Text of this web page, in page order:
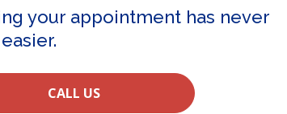
your appointment has never
CALL US